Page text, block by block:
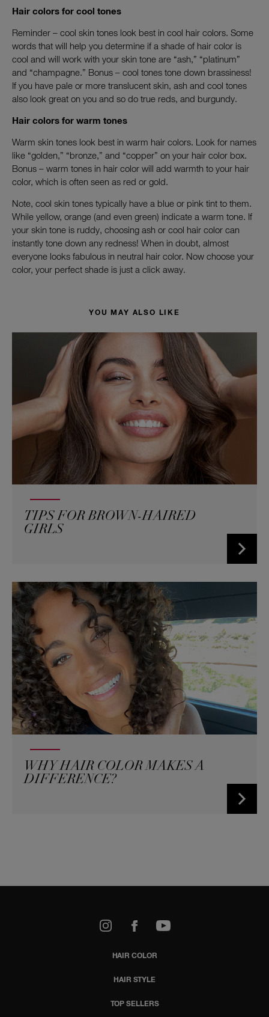
Hair colors for cool tones
Reminder – cool skin tones look best in cool hair colors. Some
words that will help you determine if a shade of hair color is
cool and will work with your skin tone are “ash,” “platinum”
and “champagne.” Bonus – cool tones tone down brassiness!
If you have pale or more translucent skin, ash and cool tones
also look great on you and so do true reds, and burgundy.
Hair colors for warm tones
Warm skin tones look best in warm hair colors. Look for names
like “golden,” “bronze,” and “copper” on your hair color box.
Bonus – warm tones in hair color will add warmth to your hair
color, which is often seen as red or gold.
Note, cool skin tones typically have a blue or pink tint to them.
While yellow, orange (and even green) indicate a warm tone. If
your skin tone is ruddy, choosing ash or cool hair color can
instantly tone down any redness! When in doubt, almost
everyone looks fabulous in neutral hair color. Now choose your
color, your perfect shade is just a click away.
YOU MAY ALSO LIKE
TIPS FOR BROWN-HAIRED
GIRLS
WHY HAIR COLOR MAKES A
DIFFERENCE?
HAIR COLOR
HAIR STYLE
TOP SELLERS